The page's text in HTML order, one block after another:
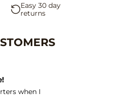
Easy 30 day
returns
match the